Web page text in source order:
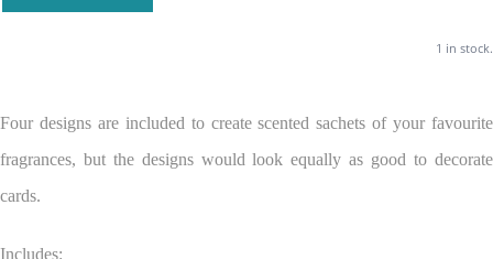
1 in stock.
Four designs are included to create scented sachets of your favourite
fragrances, but the designs would look equally as good to decorate
cards.
Includes: